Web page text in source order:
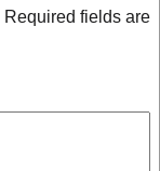
Required fields are